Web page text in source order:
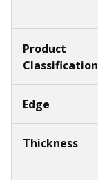
Product
Classification
Edge
Thickness